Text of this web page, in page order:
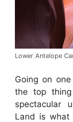
Lower Antelope
Going on
the top
spectacular
Land is what